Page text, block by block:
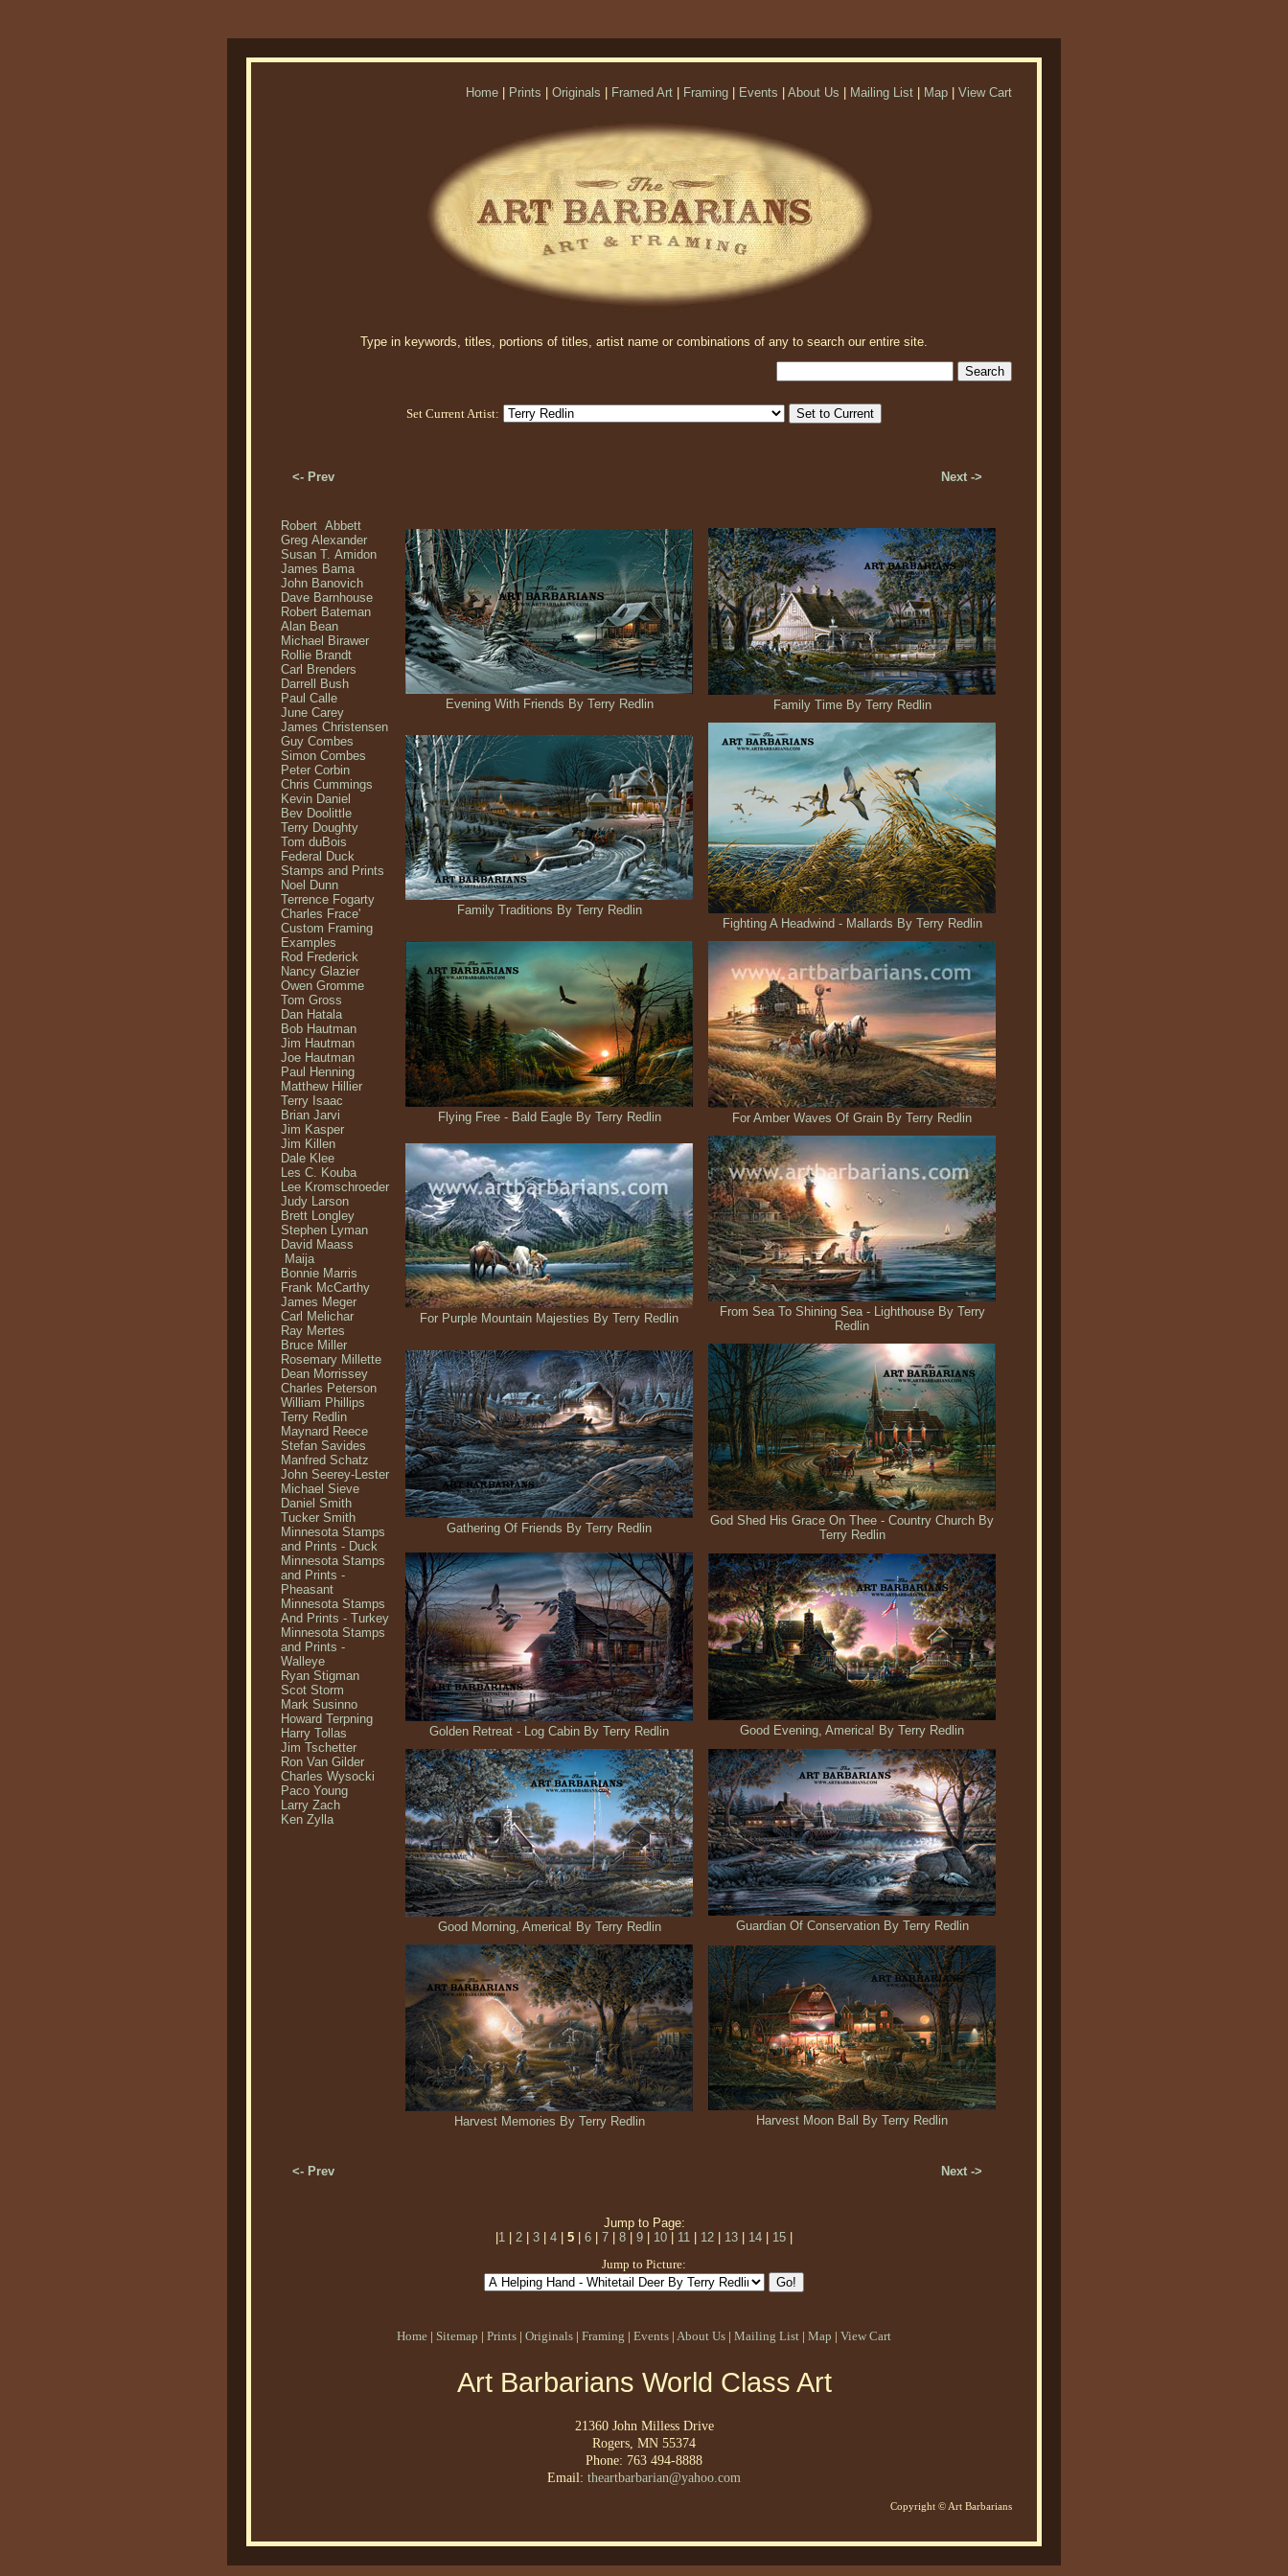
Home Prints Originals Framed Art Framing Events About Us Mailing List Map View Cart
Type in keywords, titles, portions of titles, artist name or combinations of any to search our entire site.
Set Current Artist:
<- Prev Next ->
Robert Abbett
Greg Alexander
Susan T. Amidon
James Bama
John Banovich
Dave Barnhouse
Robert Bateman
Alan Bean
Michael Birawer
Rollie Brandt
Carl Brenders
Darrell Bush
Paul Calle
June Carey
James Christensen
Guy Combes
Simon Combes
Peter Corbin
Chris Cummings
Kevin Daniel
Bev Doolittle
Terry Doughty
Tom duBois
Federal Duck
Stamps and Prints
Noel Dunn
Terrence Fogarty
Charles Frace'
Custom Framing
Examples
Rod Frederick
Nancy Glazier
Owen Gromme
Tom Gross
Dan Hatala
Bob Hautman
Jim Hautman
Joe Hautman
Paul Henning
Matthew Hillier
Terry Isaac
Brian Jarvi
Jim Kasper
Jim Killen
Dale Klee
Les C. Kouba
Lee Kromschroeder
Judy Larson
Brett Longley
Stephen Lyman
David Maass
Maija
Bonnie Marris
Frank McCarthy
James Meger
Carl Melichar
Ray Mertes
Bruce Miller
Rosemary Millette
Dean Morrissey
Charles Peterson
William Phillips
Terry Redlin
Maynard Reece
Stefan Savides
Manfred Schatz
John Seerey-Lester
Michael Sieve
Daniel Smith
Tucker Smith
Minnesota Stamps
and Prints - Duck
Minnesota Stamps
and Prints -
Pheasant
Minnesota Stamps
And Prints - Turkey
Minnesota Stamps
and Prints -
Walleye
Ryan Stigman
Scot Storm
Mark Susinno
Howard Terpning
Harry Tollas
Jim Tschetter
Ron Van Gilder
Charles Wysocki
Paco Young
Larry Zach
Ken Zylla
Evening With Friends By Terry Redlin Family Time By Terry Redlin
Family Traditions By Terry Redlin
Fighting A Headwind - Mallards By Terry Redlin
Flying Free - Bald Eagle By Terry Redlin For Amber Waves Of Grain By Terry Redlin
For Purple Mountain Majesties By Terry Redlin
From Sea To Shining Sea - Lighthouse By Terry
Redlin
Gathering Of Friends By Terry Redlin
God Shed His Grace On Thee - Country Church By
Terry Redlin
Golden Retreat - Log Cabin By Terry Redlin Good Evening, America! By Terry Redlin
Good Morning, America! By Terry Redlin Guardian Of Conservation By Terry Redlin
Harvest Memories By Terry Redlin Harvest Moon Ball By Terry Redlin
<- Prev Next ->
Jump to Page:
1 2 3 4 5 6 7 8 9 10 11 12 13 14 15
Jump to Picture:
Home | Sitemap | Prints | Originals | Framing | Events | About Us | Mailing List | Map | View Cart
Art Barbarians World Class Art
21360 John Milless Drive
Rogers, MN 55374
Phone: 763 494-8888
Email: theartbarbarian@yahoo.com
Copyright © Art Barbarians